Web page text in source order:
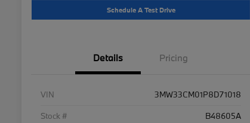
Schedule A Test Drive
Details Pricing
VIN
3MW33CM01P8D71018
Stock #
B48605A